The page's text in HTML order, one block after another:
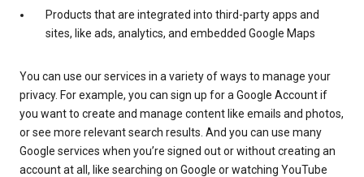
Products that are integrated into third-party apps and
sites, like ads, analytics, and embedded Google Maps
You can use our services in a variety of ways to manage your
privacy. For example, you can sign up for a Google Account if
you want to create and manage content like emails and photos,
or see more relevant search results. And you can use many
Google services when you’re signed out or without creating an
account at all, like searching on Google or watching YouTube